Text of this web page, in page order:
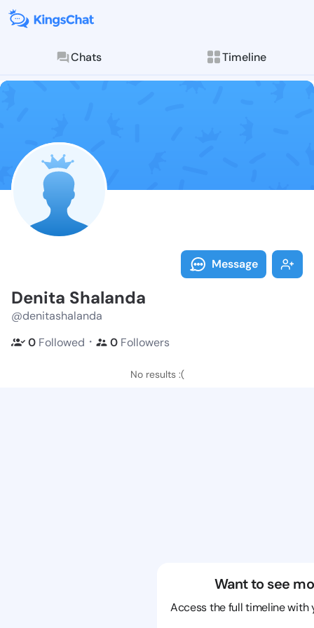
Chats Timeline
Follow Denita
Explore posts &
Message
Denita Shalanda
@denitashalanda
0 Followed ・ 0 Followers
No results :(
Want to see
Access the full timeline with